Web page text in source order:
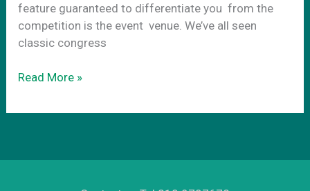
feature guaranteed to differentiate you from the
competition is the event venue. We’ve all seen
classic congress
Alternative
facilities
Read More »